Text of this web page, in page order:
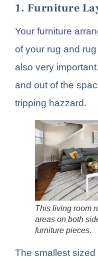
1. Furniture
Your furniture
of your rug and
also very
and out of the
tripping hazzard.
This living room
areas on both
furniture pieces.
The smallest